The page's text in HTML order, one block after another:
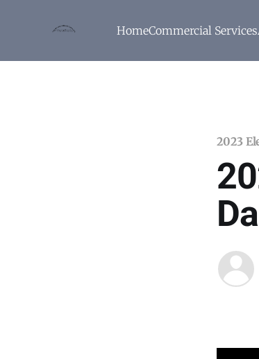
HomeCommercial Services
2023